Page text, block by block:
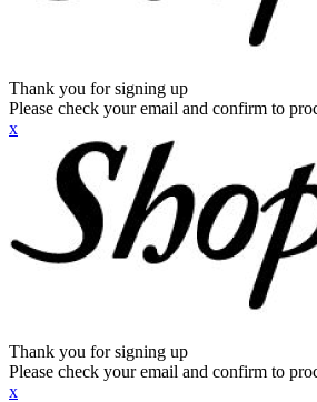
Thank you for signing up
Please check your email and confirm to
x
Thank you for signing up
Please check your email and confirm to
x